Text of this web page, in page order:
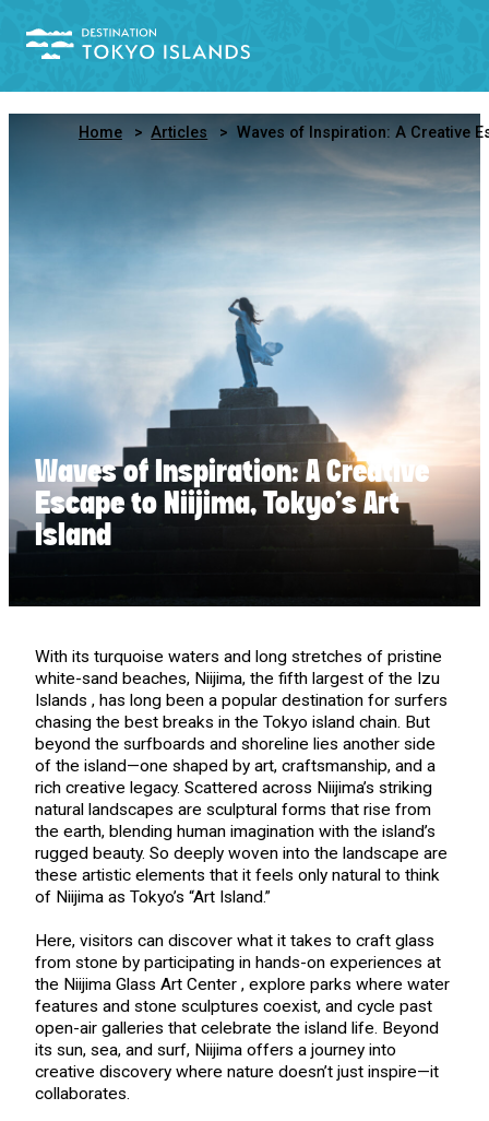
Home Articles Waves of Inspiration: A Creative Escape to Niijima, Tokyo’s Art
Waves of Inspiration: A Creative
Escape to Niijima, Tokyo’s Art
Island
With its turquoise waters and long stretches of pristine
white-sand beaches, Niijima, the fifth largest of the Izu
Islands , has long been a popular destination for surfers
chasing the best breaks in the Tokyo island chain. But
beyond the surfboards and shoreline lies another side
of the island—one shaped by art, craftsmanship, and a
rich creative legacy. Scattered across Niijima’s striking
natural landscapes are sculptural forms that rise from
the earth, blending human imagination with the island’s
rugged beauty. So deeply woven into the landscape are
these artistic elements that it feels only natural to think
of Niijima as Tokyo’s “Art Island.”
Here, visitors can discover what it takes to craft glass
from stone by participating in hands-on experiences at
the Niijima Glass Art Center , explore parks where water
features and stone sculptures coexist, and cycle past
open-air galleries that celebrate the island life. Beyond
its sun, sea, and surf, Niijima offers a journey into
creative discovery where nature doesn’t just inspire—it
collaborates.